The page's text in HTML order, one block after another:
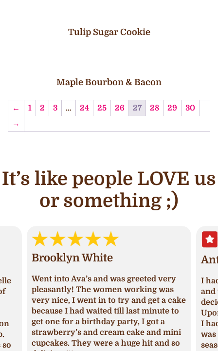
Tulip Sugar Cookie
Maple Bourbon & Bacon
← 1 2 3 … 24 25 26 27 28 29
30
→
It’s like people LOVE us
or something ;)
Brooklyn White
Went into Ava’s and was greeted very
pleasantly! The women working was
very nice, I went in to try and get a cake
because I had waited till last minute to
get one for a birthday party, I got a
strawberry’s and cream cake and mini
cupcakes. They were a huge hit and so
I
and
I